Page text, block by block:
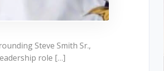
Steve Smith Sr.,
role […]